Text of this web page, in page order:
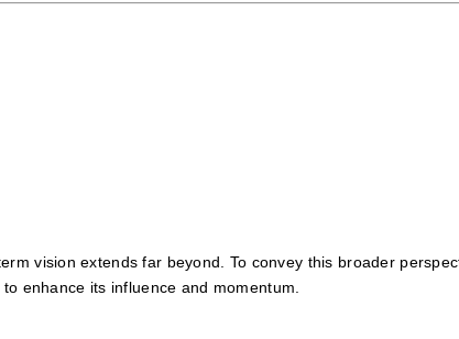
vision extends far beyond. To convey this broader
enhance its influence and momentum.